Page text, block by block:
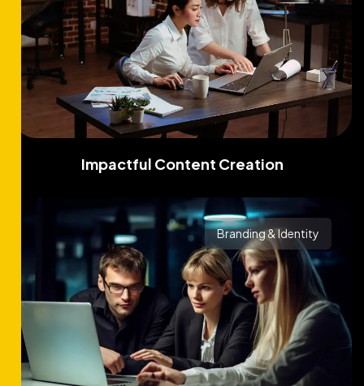
Impactful Content Creation
Branding & Identity